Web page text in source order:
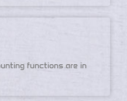
functions are in